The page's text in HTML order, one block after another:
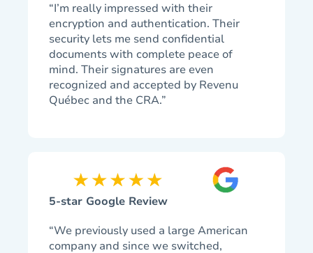
“I’m really impressed with their
encryption and authentication. Their
security lets me send confidential
documents with complete peace of
mind. Their signatures are even
recognized and accepted by Revenu
Québec and the CRA.”
5-star Google Review
“We previously used a large American
company and since we switched,